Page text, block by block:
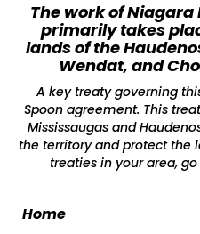
The work of
primarily takes
lands of the
Wendat, and
A key treaty governing
Spoon agreement. This
Mississaugas and
the territory and protect the
treaties in your area,
Home